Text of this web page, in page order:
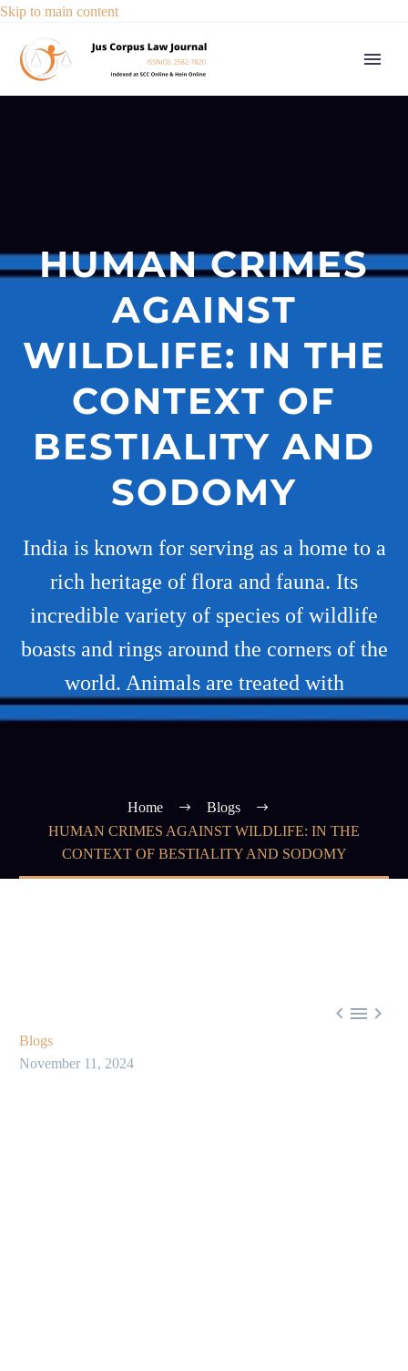
Skip to main content
HUMAN CRIMES
AGAINST
WILDLIFE: IN THE
CONTEXT OF
BESTIALITY AND
SODOMY
India is known for serving as a home to a
rich heritage of flora and fauna. Its
incredible variety of species of wildlife
boasts and rings around the corners of the
world. Animals are treated with
Home
Blogs
HUMAN CRIMES AGAINST WILDLIFE: IN THE
CONTEXT OF BESTIALITY AND SODOMY
  
Blogs
November 11, 2024